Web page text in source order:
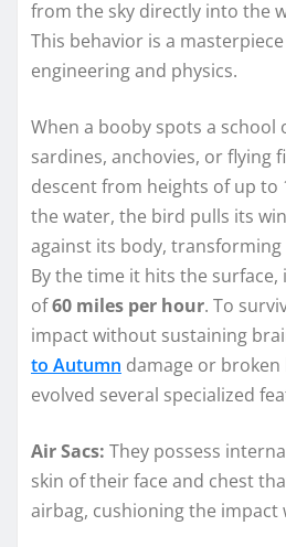
from the sky directly into the
This behavior is a
engineering and physics.
When a booby spots a
sardines, anchovies, or flying
descent from heights of up to
the water, the bird pulls its
against its body,
By the time it hits the surface,
of60 miles per hour. To
impact without sustaining
to Autumn damage or
evolved several specialized
Air Sacs: They possess
skin of their face and chest
airbag, cushioning the impact